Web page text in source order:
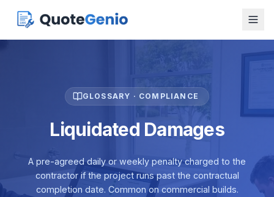
GLOSSARY · COMPLIANCE
Liquidated Damages
A pre-agreed daily or weekly penalty charged to the
contractor if the project runs past the contractual
completion date. Common on commercial builds.